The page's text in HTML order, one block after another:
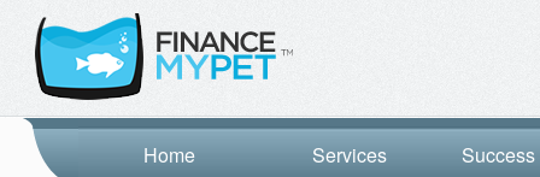
Services
Home